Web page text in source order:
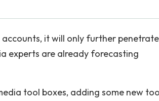
it will only further
experts are already forecasting
tool boxes, adding some new